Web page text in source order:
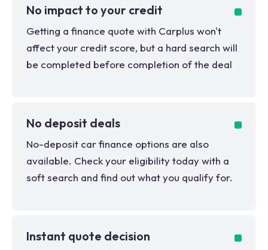
No impact to your credit
Getting a finance quote with Carplus won't
affect your credit score, but a hard search will
be completed before completion of the deal
No deposit deals
No-deposit car finance options are also
available. Check your eligibility today with a
soft search and find out what you qualify for.
Instant quote decision